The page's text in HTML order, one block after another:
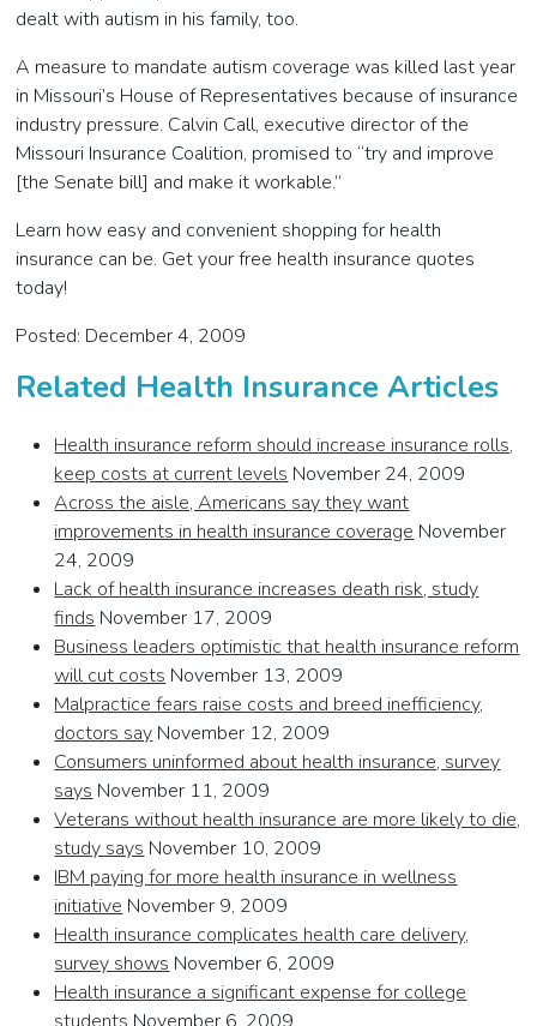
dealt with autism in his family, too.
A measure to mandate autism coverage was killed last year
in Missouri’s House of Representatives because of insurance
industry pressure. Calvin Call, executive director of the
Missouri Insurance Coalition, promised to “try and improve
[the Senate bill] and make it workable.”
Learn how easy and convenient shopping for health
insurance can be. Get your free health insurance quotes
today!
Posted: December 4, 2009
Related Health Insurance Articles
Health insurance reform should increase insurance rolls,
keep costs at current levels November 24, 2009
Across the aisle, Americans say they want
improvements in health insurance coverage November
24, 2009
Lack of health insurance increases death risk, study
finds November 17, 2009
Business leaders optimistic that health insurance reform
will cut costs November 13, 2009
Malpractice fears raise costs and breed inefficiency,
doctors say November 12, 2009
Consumers uninformed about health insurance, survey
says November 11, 2009
Veterans without health insurance are more likely to die,
study says November 10, 2009
IBM paying for more health insurance in wellness
initiative November 9, 2009
Health insurance complicates health care delivery,
survey shows November 6, 2009
Health insurance a significant expense for college